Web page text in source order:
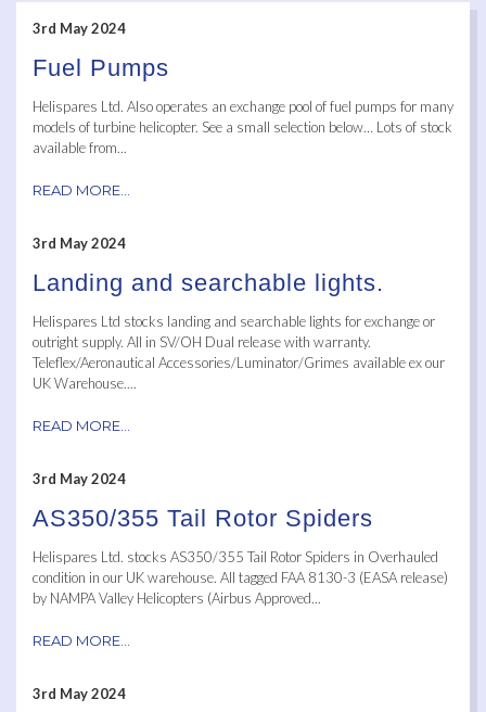
3rd May 2024
Fuel Pumps
Helispares Ltd. Also operates an exchange pool of fuel pumps for many
models of turbine helicopter. See a small selection below… Lots of stock
available from...
READ MORE...
3rd May 2024
Landing and searchable lights.
Helispares Ltd stocks landing and searchable lights for exchange or
outright supply. All in SV/OH Dual release with warranty.
Teleflex/Aeronautical Accessories/Luminator/Grimes available ex our
UK Warehouse....
READ MORE...
3rd May 2024
AS350/355 Tail Rotor Spiders
Helispares Ltd. stocks AS350/355 Tail Rotor Spiders in Overhauled
condition in our UK warehouse. All tagged FAA 8130-3 (EASA release)
by NAMPA Valley Helicopters (Airbus Approved...
READ MORE...
3rd May 2024